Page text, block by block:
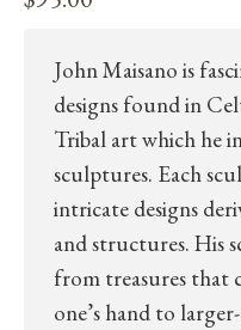
John Maisano is
designs found in
Tribal art which he
sculptures. Each
intricate designs
and structures. His
from treasures that
one’s hand to